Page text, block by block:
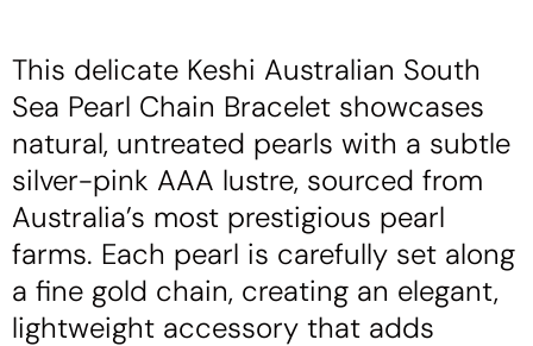
This delicate Keshi Australian South
Sea Pearl Chain Bracelet showcases
natural, untreated pearls with a subtle
silver-pink AAA lustre, sourced from
Australia’s most prestigious pearl
farms. Each pearl is carefully set along
a fine gold chain, creating an elegant,
lightweight accessory that adds